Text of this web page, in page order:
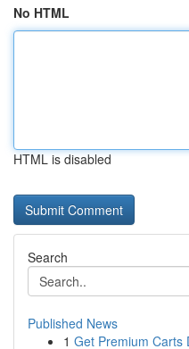
No HTML
HTML is disabled
Search
Published News
1 Get Premium Carts